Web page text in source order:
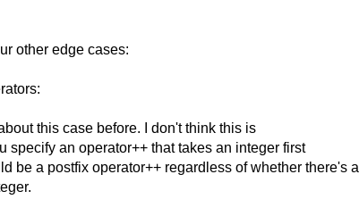
other edge cases:
this case before. I don't think this is
specify an operator++ that takes an integer first
be a postfix operator++ regardless of whether there's a